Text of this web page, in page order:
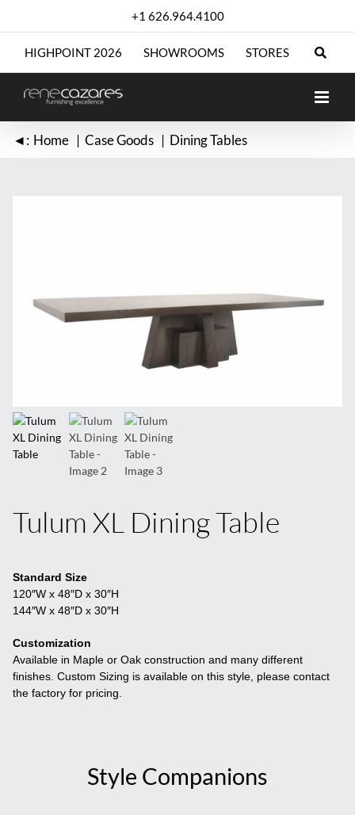
+1 626.964.4100
HIGHPOINT 2026 SHOWROOMS STORES
◄: Home Case Goods Dining Tables
Tulum XL Dining Table
Standard Size
120″W x 48″D x 30″H
144″W x 48″D x 30″H
Customization
Available in Maple or Oak construction and many different
finishes. Custom Sizing is available on this style, please contact
the factory for pricing.
Style Companions